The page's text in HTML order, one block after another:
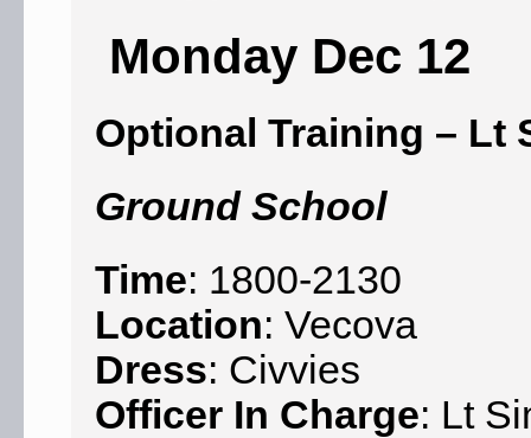
Monday Dec 12
Optional Training – Lt
Ground School
Time: 1800-2130
Location: Vecova
Dress: Civvies
Officer In Charge: Lt